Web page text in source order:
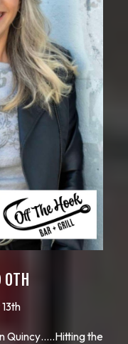
Quincy…..Hitting the